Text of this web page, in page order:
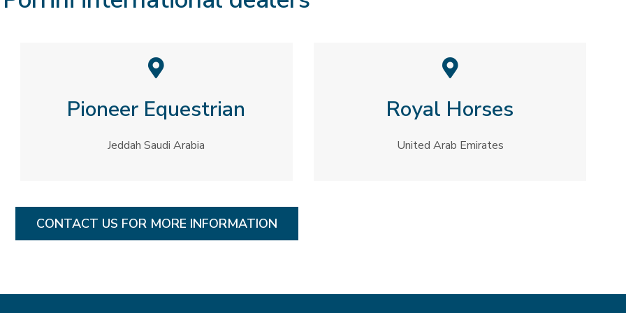
Pioneer Equestrian
Jeddah Saudi Arabia​
Royal Horses​
United Arab Emirates​
CONTACT US FOR MORE INFORMATION